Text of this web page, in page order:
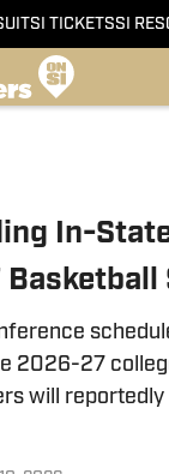
SI TICKETSSI
In-
2026-27
will